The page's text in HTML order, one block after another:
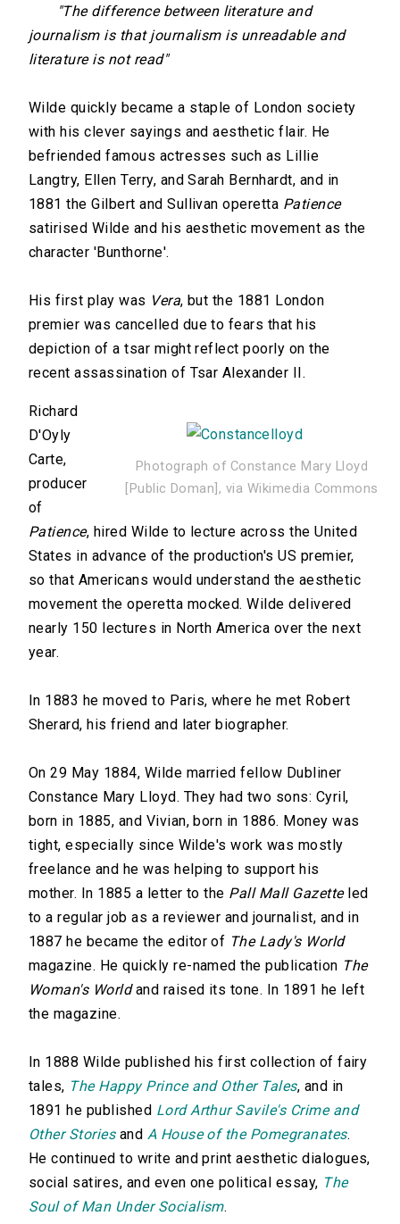
"The difference between literature and
journalism is that journalism is unreadable and
literature is not read"
Wilde quickly became a staple of London society
with his clever sayings and aesthetic flair. He
befriended famous actresses such as Lillie
Langtry, Ellen Terry, and Sarah Bernhardt, and in
1881 the Gilbert and Sullivan operetta Patience
satirised Wilde and his aesthetic movement as the
character 'Bunthorne'.
His first play was Vera, but the 1881 London
premier was cancelled due to fears that his
depiction of a tsar might reflect poorly on the
recent assassination of Tsar Alexander II.
Photograph of Constance Mary Lloyd
[Public Doman], via Wikimedia Commons
Richard
D'Oyly
Carte,
producer
of
Patience, hired Wilde to lecture across the United
States in advance of the production's US premier,
so that Americans would understand the aesthetic
movement the operetta mocked. Wilde delivered
nearly 150 lectures in North America over the next
year.
In 1883 he moved to Paris, where he met Robert
Sherard, his friend and later biographer.
On 29 May 1884, Wilde married fellow Dubliner
Constance Mary Lloyd. They had two sons: Cyril,
born in 1885, and Vivian, born in 1886. Money was
tight, especially since Wilde's work was mostly
freelance and he was helping to support his
mother. In 1885 a letter to the Pall Mall Gazetteled
to a regular job as a reviewer and journalist, and in
1887 he became the editor of The Lady's World
magazine. He quickly re-named the publication The
Woman's Worldand raised its tone. In 1891 he left
the magazine.
In 1888 Wilde published his first collection of fairy
tales, The Happy Prince and Other Tales, and in
1891 he published Lord Arthur Savile's Crime and
Other Storiesand A House of the Pomegranates.
He continued to write and print aesthetic dialogues,
social satires, and even one political essay, The
Soul of Man Under Socialism.